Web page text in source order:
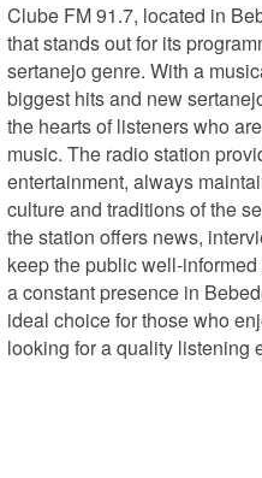
Clube FM 91.7, located in
that stands out for its
sertanejo genre. With a
biggest hits and new
the hearts of listeners who
music. The radio station
entertainment, always
culture and traditions of the
the station offers news,
keep the public well-
a constant presence in
ideal choice for those who
looking for a quality listening